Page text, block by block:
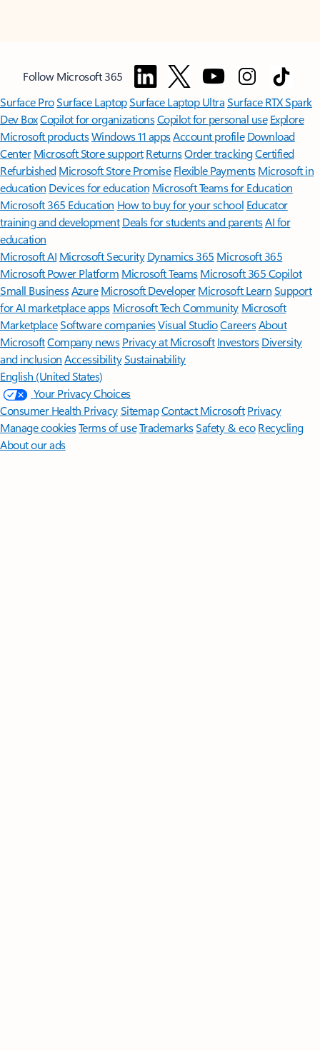
Follow Microsoft 365
Surface ProSurface LaptopSurface Laptop UltraSurface RTX Spark
Dev BoxCopilot for organizationsCopilot for personal use Explore
Microsoft productsWindows 11 appsAccount profile Download
Center Microsoft Store support ReturnsOrder trackingCertified
Refurbished Microsoft Store Promise Flexible Payments Microsoft in
education Devices for education Microsoft Teams for Education
Microsoft 365 Education How to buy for your school Educator
training and development Deals for students and parentsAI for
education
Microsoft AI Microsoft Security Dynamics 365 Microsoft 365
Microsoft Power Platform Microsoft TeamsMicrosoft 365 Copilot
Small BusinessAzure Microsoft DeveloperMicrosoft LearnSupport
for AI marketplace apps Microsoft Tech Community Microsoft
MarketplaceSoftware companiesVisual StudioCareersAbout
MicrosoftCompany news Privacy at Microsoft Investors Diversity
and inclusion AccessibilitySustainability
English (United States)
Your Privacy Choices
Consumer Health PrivacySitemapContact Microsoft Privacy
Manage cookiesTerms of useTrademarksSafety & eco Recycling
About our ads